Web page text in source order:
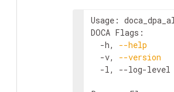
Usage:
DOCA Flags:
  -h,
--help
  -v,
--version
-l, --log-